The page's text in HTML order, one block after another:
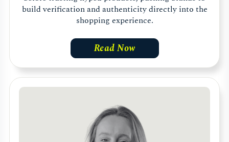
build verification and authenticity directly into the
shopping experience.
Read Now